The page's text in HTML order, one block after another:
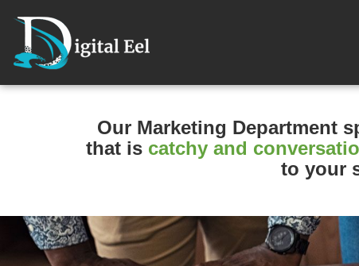
Our Marketing Department
that is catchy and
to your